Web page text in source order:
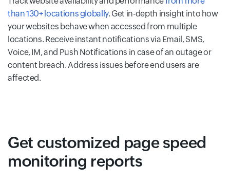
than 130+ locations globally. Get in-depth insight into how
your websites behave when accessed from multiple
locations. Receive instant notifications via Email, SMS,
Voice, IM, and Push Notifications in case of an outage or
content breach. Address issues before end users are
affected.
Get customized page speed
monitoring reports